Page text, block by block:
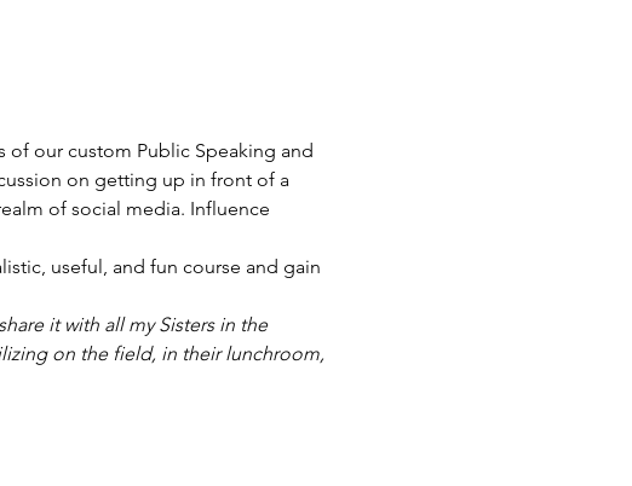
our custom Public Speaking and
on getting up in front of a
of social media. Influence
useful, and fun course and gain
it with all my Sisters in the
on the field, in their lunchroom,